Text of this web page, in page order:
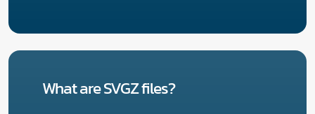
What are SVGZ files?